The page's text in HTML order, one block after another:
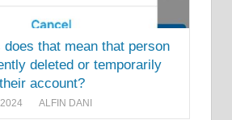
does that mean that person
deleted or temporarily
account?
ALFIN DANI